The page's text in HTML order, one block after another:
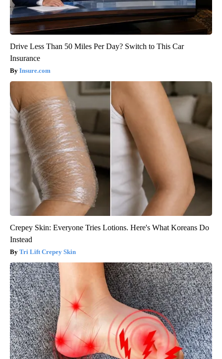
Drive Less Than 50 Miles Per Day? Switch to This Car
Insurance
Insure.com
Crepey Skin: Everyone Tries Lotions. Here's What Koreans Do
Instead
Tri Lift Crepey Skin